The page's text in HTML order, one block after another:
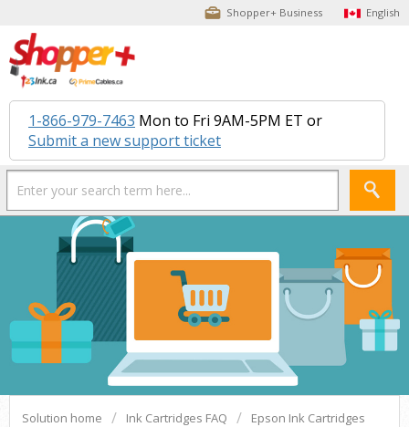
Shopper+ Business English
1-866-979-7463 Mon to Fri 9AM-5PM ET or
Submit a new support ticket
Solution home Ink Cartridges FAQ Epson Ink Cartridges